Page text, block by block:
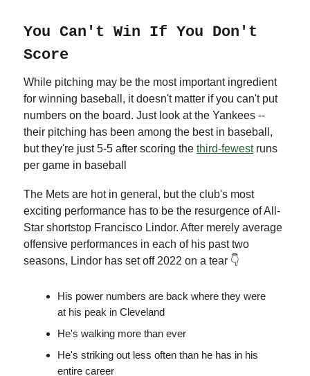
You Can't Win If You Don't
Score
While pitching may be the most important ingredient
for winning baseball, it doesn't matter if you can't put
numbers on the board. Just look at the Yankees --
their pitching has been among the best in baseball,
but they're just 5-5 after scoring the third-fewestruns
per game in baseball
The Mets are hot in general, but the club's most
exciting performance has to be the resurgence of All-
Star shortstop Francisco Lindor. After merely average
offensive performances in each of his past two
seasons, Lindor has set off 2022 on a tear 👇
His power numbers are back where they were
at his peak in Cleveland
He's walking more than ever
He's striking out less often than he has in his
entire career